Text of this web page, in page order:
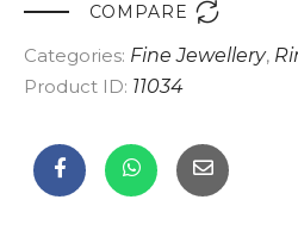
COMPARE 
Categories: Fine Jewellery,
Product ID: 11034